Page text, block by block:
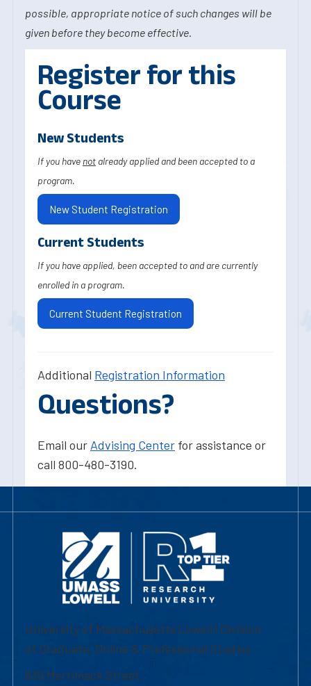
possible, appropriate notice of such changes will be
given before they become effective.
Register for this
Course
New Students
If you have not already applied and been accepted to a
program.
New Student Registration
Current Students
If you have applied, been accepted to and are currently
enrolled in a program.
Current Student Registration
Additional Registration Information
Questions?
Email our Advising Center for assistance or
call 800-480-3190.
University of Massachusetts Lowell | Division
of Graduate, Online & Professional Studies
839 Merrimack Street